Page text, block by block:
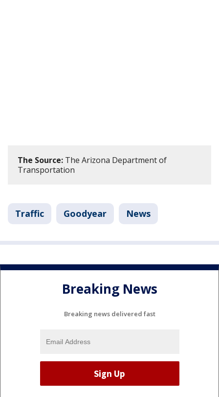
The Source: The Arizona Department of
Transportation
Traffic Goodyear News
Breaking News
Breaking news delivered fast